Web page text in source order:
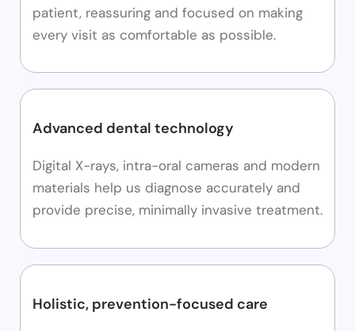
patient, reassuring and focused on making
every visit as comfortable as possible.
Advanced dental technology
Digital X-rays, intra-oral cameras and modern
materials help us diagnose accurately and
provide precise, minimally invasive treatment.
Holistic, prevention-focused care